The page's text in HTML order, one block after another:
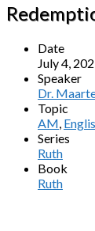
Date
July 4,
Speaker
Dr.
Topic
AM
Series
Ruth
Book
Ruth